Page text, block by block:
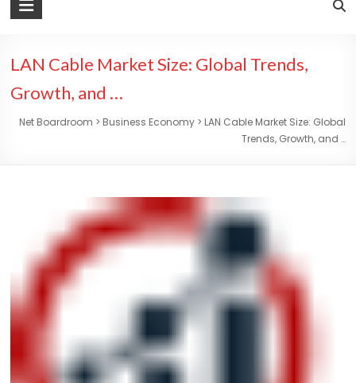
LAN Cable Market Size: Global Trends,
Growth, and …
Net Boardroom > Business Economy> LAN Cable Market Size: Global
Trends, Growth, and …